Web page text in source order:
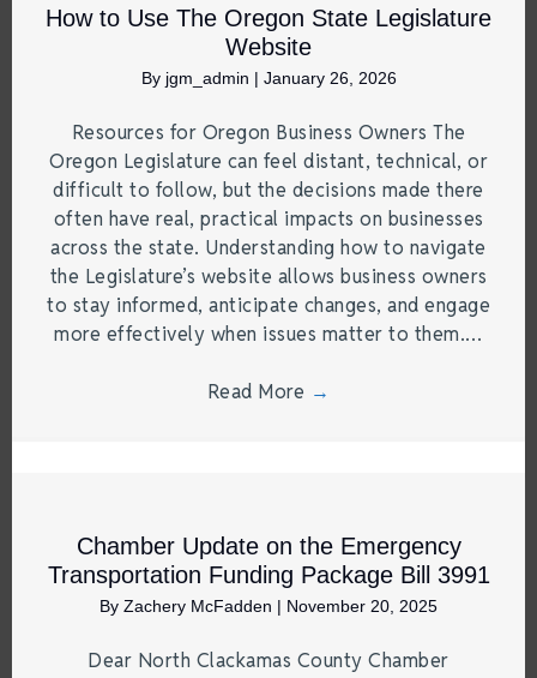
How to Use The Oregon State Legislature
Website
By jgm_admin | January 26, 2026
Resources for Oregon Business Owners The
Oregon Legislature can feel distant, technical, or
difficult to follow, but the decisions made there
often have real, practical impacts on businesses
across the state. Understanding how to navigate
the Legislature’s website allows business owners
to stay informed, anticipate changes, and engage
more effectively when issues matter to them.…
Read More →
Chamber Update on the Emergency
Transportation Funding Package Bill 3991
By Zachery McFadden | November 20, 2025
Dear North Clackamas County Chamber